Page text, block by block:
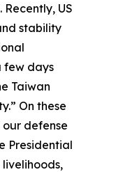
US
stability
few days
Taiwan
On these
defense
Presidential